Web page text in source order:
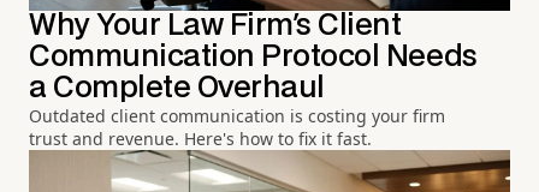
Why Your Law Firm's Client
Communication Protocol Needs
a Complete Overhaul
Outdated client communication is costing your firm
trust and revenue. Here's how to fix it fast.